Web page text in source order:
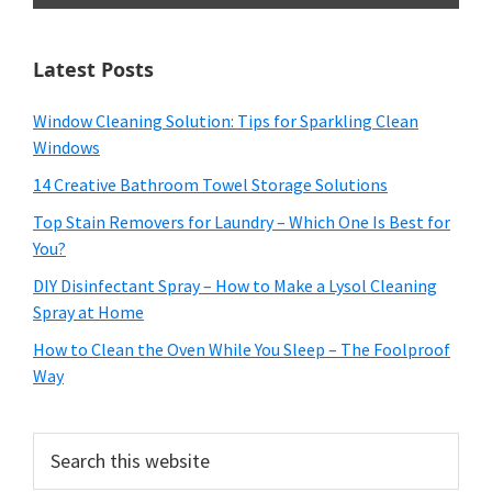
Latest Posts
Window Cleaning Solution: Tips for Sparkling Clean
Windows
14 Creative Bathroom Towel Storage Solutions
Top Stain Removers for Laundry – Which One Is Best for
You?
DIY Disinfectant Spray – How to Make a Lysol Cleaning
Spray at Home
How to Clean the Oven While You Sleep – The Foolproof
Way
this